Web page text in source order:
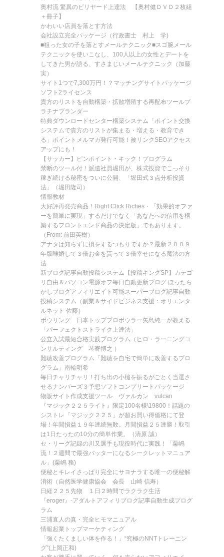
奥村流 驚異のビリヤード上達法 【奥村健ＤＶＤ２枚組
＋冊子】
かわいい店員を落とす方法
会社設立完全パッケージ（行政書士 村上 学)
■狙った女の子を落とすメールテクニック■スゴ腕メール
テクニックを使いこなし、100人以上の女性とデートを
してきた男が語る、すさまじいメールテクニック（加藤
実）
サイト1つで7,300万円！？マッチングサイトパッケージ
ソフト2ライセンス
貴方のリストを自動構築・拡散増殖する再配布ツールプ
ラチナブランダー
特典ダウンロードセンター構築システム「ポイント交換
システムで貴方のリストが集まる・増える・教育でき
る」ポイントメルマガ発行可能！被リンクSEOアクセス
アップにも！
【サッカー】ピンポイント・キック！プログラム
禁断のツール付！派遣社員堀田が、株式投資でこっそり
稼ぎ続ける秘密をついに公開、「堀田式３点分析投資
法」（堀田隆司）
情報教材
大好評再発売商品！Right Click Riches・「効果的オファ
ーを簡単に実現」するだけでなく「あなたへの信用を構
築するフロントエンド商品の決定版」でもあります。
（From: 前田英樹）
アナタは知らずに損をするつもりですか？最新２００９
年版離婚して３倍お金を貰って３倍幸せになる魔法の方
法
新ブログ記事自動投稿システム【投稿キングSP】カテゴ
リ自由＆パソコン電源オフ毎日自動更新ブログ ほったら
かしブログアフィリエイト可能スーパーブログ記事自動
投稿システム（副業＆サイドビジネス支援：オリエンタ
ルネット 佐藤）
ボウリング 日本トッププロボウラー矢島純一が教える
「パーフェクトストライク上達法」
公立入試最短合格実践プログラム（ヒロ・ラーニングコ
ンサルティング 琴寄博之 ）
難聴改善プログラム「難聴を自宅で簡単に改善するプロ
グラム」南輪明希
毎日チャリチャリ！打ち出の小槌を振るがごとく当選さ
せるナンバーズ３予想ソフトコンプリートパッケージ
物販サイト作成支援ツール ヴァルカン vulcan
『マジック２２５ライト』限定100名様\19800！話題の
シストレ「マジック２２５」が超お買い得価格にて登
場！年間損益１９年連続無敗。月間損益２５連勝！取引
は1日たったの10分の簡単作業。（清原 誠）
セ・リーグ記録の川又選手も現役時代に実践！「栗嶋
流！２週間で最強バッターになるシークレットマニュア
ル」(栗嶋 務)
便秘とキレイさっぱり完全にサヨナラする唯一の便秘解
消術（自然医学健康協会 会長 山崎 信寿）
日経２２５先物 １日２時間でラクラク生活
『eroger』-アダルトアフィリブログ記事自動生成プログ
ラム
三浦直人の真・完全ヒモマニュアル
情報起業トップマーケティング
「強くたくましい体を作る！」“究極のNNTトレーニン
グ”(上岡正和)